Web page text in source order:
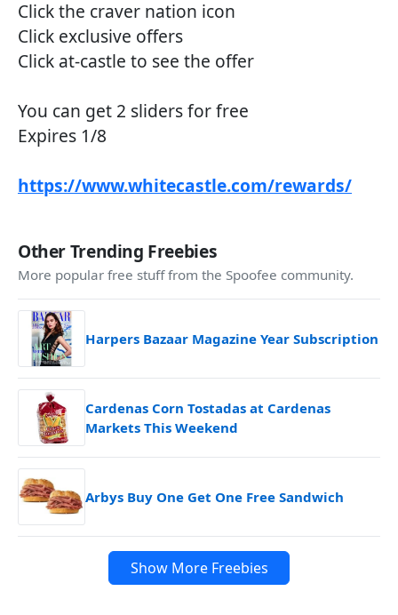
Click the craver nation icon
Click exclusive offers
Click at-castle to see the offer
You can get 2 sliders for free
Expires 1/8
https://www.whitecastle.com/rewards/
Other Trending Freebies
More popular free stuff from the Spoofee community.
Harpers Bazaar Magazine Year Subscription
Cardenas Corn Tostadas at Cardenas
Markets This Weekend
Arbys Buy One Get One Free Sandwich
Show More Freebies